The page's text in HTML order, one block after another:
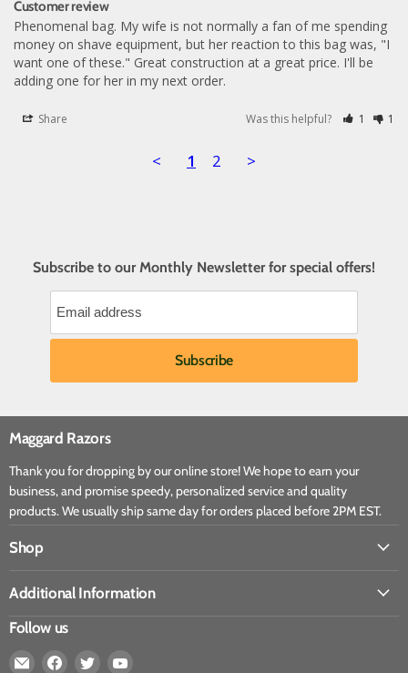
Customer review
Phenomenal bag. My wife is not normally a fan of me spending
money on shave equipment, but her reaction to this bag was, "I
want one of these." Great construction at a great price. I'll be
adding one for her in my next order.
Share Was this helpful? 1 1
< 1 2 >
Subscribe to our Monthly Newsletter for special offers!
Maggard Razors
Thank you for dropping by our online store! We hope to earn your
business, and promise speedy, personalized service and quality
products. We usually ship same day for orders placed before 2PM EST.
Shop
Additional Information
Follow us